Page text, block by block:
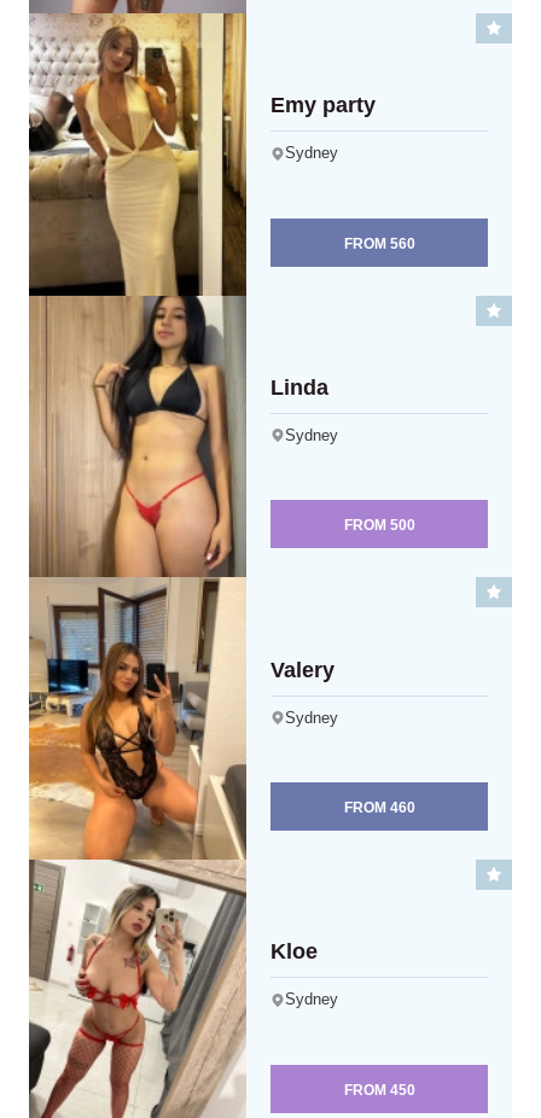
Emy party
Sydney
FROM 560
Linda
Sydney
FROM 500
Valery
Sydney
FROM 460
Kloe
Sydney
FROM 450